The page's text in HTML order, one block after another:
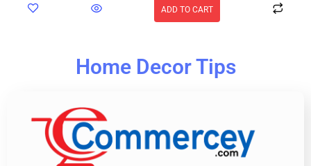
ADD TO CART
Home Decor Tips